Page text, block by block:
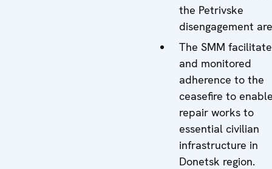
the Petrivske
disengagement
The SMM
and monitored
adherence to the
ceasefire to enable
repair works to
essential civilian
infrastructure in
Donetsk region.